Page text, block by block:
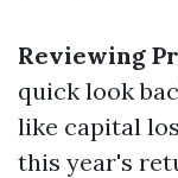
Reviewing
quick look
like capital
this year's